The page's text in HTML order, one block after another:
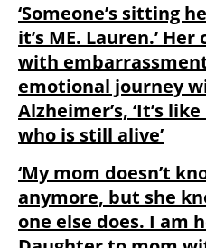
‘Someone’s sitting
it’s ME. Lauren.’
with
emotional journey
Alzheimer’s, ‘It’s
who is still alive’
‘My mom doesn’t
anymore, but she
one else does. I am